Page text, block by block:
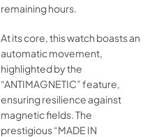
remaining hours.
At its core, this watch boasts an
automatic movement,
highlighted by the
“ANTIMAGNETIC” feature,
ensuring resilience against
magnetic fields. The
prestigious “MADE IN